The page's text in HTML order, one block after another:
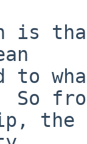
is
to